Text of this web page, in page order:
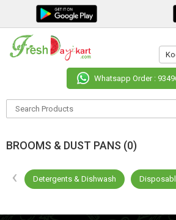
Whatsapp Order :
BROOMS & DUST PANS (0)
Detergents & Dishwash
‹